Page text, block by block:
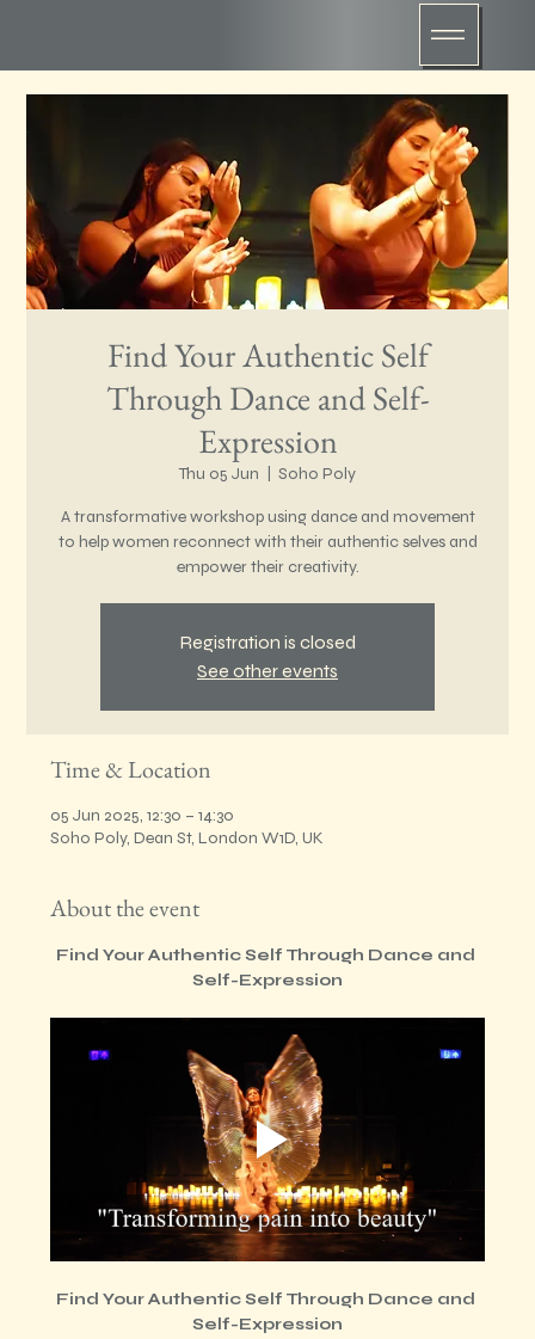
Find Your Authentic Self
Through Dance and Self-
Expression
Thu 05 Jun Soho Poly
A transformative workshop using dance and movement
to help women reconnect with their authentic selves and
empower their creativity.
Registration is closed
See other events
Time & Location
05 Jun 2025, 12:30 – 14:30
Soho Poly, Dean St, London W1D, UK
About the event
Find Your Authentic Self Through Dance and
Self-Expression
Find Your Authentic Self Through Dance and
Self-Expression